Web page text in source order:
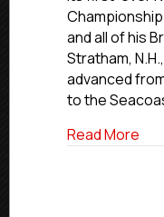
and all of his
Stratham,
advanced
to the
Read More